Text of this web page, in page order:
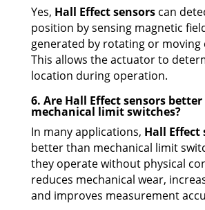
Yes, Hall Effect sensorscan
position by sensing magnetic
generated by rotating or moving
This allows the actuator to
location during operation.
6. Are Hall Effect sensors
mechanical limit switches?
In many applications, Hall Effect
better than mechanical limit
they operate without physical
reduces mechanical wear,
and improves measurement